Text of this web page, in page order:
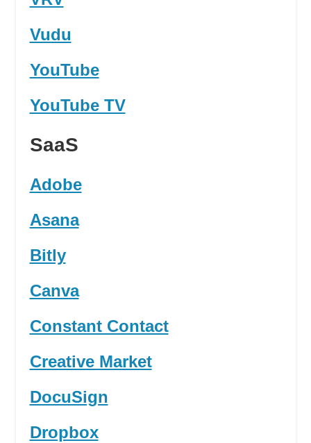
Vudu
YouTube
YouTube TV
SaaS
Adobe
Asana
Bitly
Canva
Constant Contact
Creative Market
DocuSign
Dropbox